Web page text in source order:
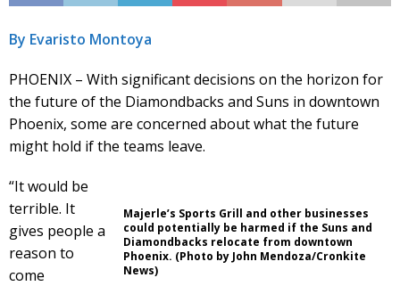
By Evaristo Montoya
PHOENIX – With significant decisions on the horizon for
the future of the Diamondbacks and Suns in downtown
Phoenix, some are concerned about what the future
might hold if the teams leave.
Majerle’s Sports Grill and other businesses
could potentially be harmed if the Suns and
Diamondbacks relocate from downtown
Phoenix. (Photo by John Mendoza/Cronkite
News)
“It would be
terrible. It
gives people a
reason to
come